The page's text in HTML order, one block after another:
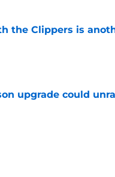
the Clippers is
upgrade could